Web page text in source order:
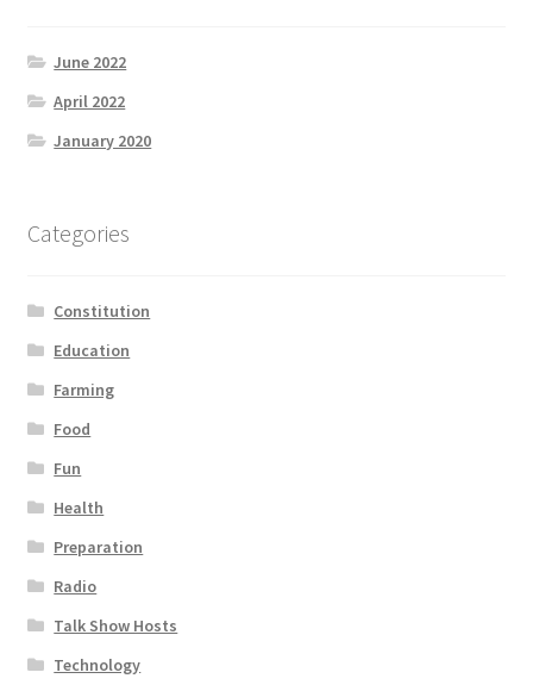
June 2022
April 2022
January 2020
Categories
Constitution
Education
Farming
Food
Fun
Health
Preparation
Radio
Talk Show Hosts
Technology